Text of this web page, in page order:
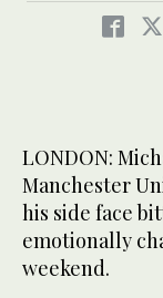
LONDON:
Manchester
his side face
emotionally
weekend.